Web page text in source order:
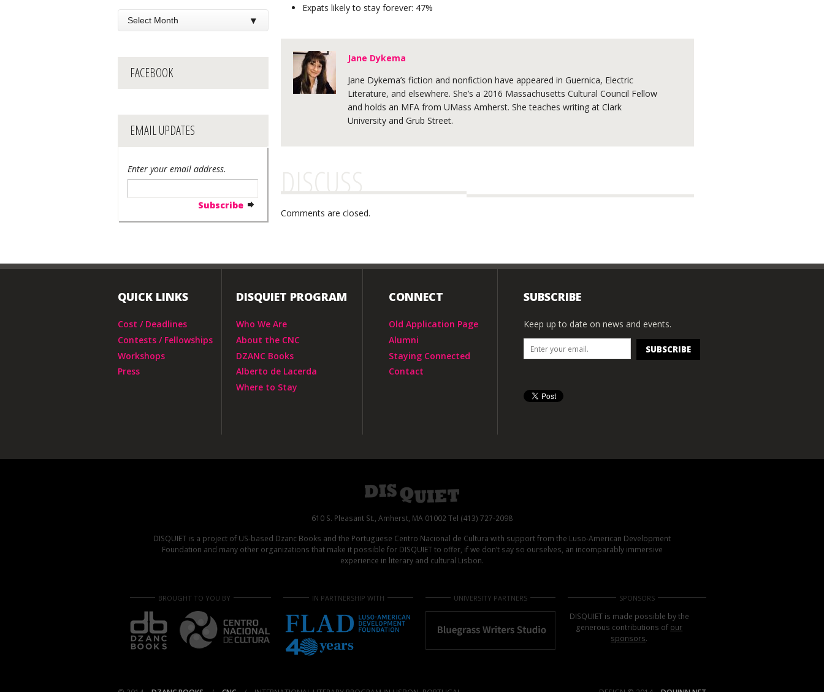
FACEBOOK
EMAIL UPDATES
Enter your email address.
Expats likely to stay forever: 47%
Jane Dykema
Jane Dykema’s fiction and nonfiction have appeared in Guernica, Electric
Literature, and elsewhere. She’s a 2016 Massachusetts Cultural Council Fellow
and holds an MFA from UMass Amherst. She teaches writing at Clark
University and Grub Street.
DISCUSS
Comments are closed.
QUICK LINKS
Cost / Deadlines
Contests / Fellowships
Workshops
Press
DISQUIET PROGRAM
Who We Are
About the CNC
DZANC Books
Alberto de Lacerda
Where to Stay
CONNECT
Old Application Page
Alumni
Staying Connected
Contact
SUBSCRIBE
Keep up to date on news and events.
610 S. Pleasant St., Amherst, MA 01002 Tel (413) 727-2098
DISQUIET is a project of US-based Dzanc Books and the Portuguese Centro Nacional de Cultura with support from the Luso-American Development
Foundation and many other organizations that make it possible for DISQUIET to offer, if we don’t say so ourselves, an incomparably immersive
experience in literary and cultural Lisbon.
BROUGHT TO YOU BY IN PARTNERSHIP WITH UNIVERSITY PARTNERS SPONSORS
DISQUIET is made possible by the
generous contributions of our
sponsors.